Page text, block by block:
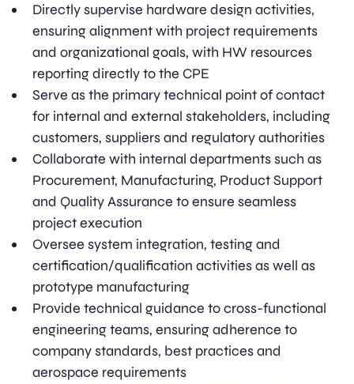
Directly supervise hardware design activities,
ensuring alignment with project requirements
and organizational goals, with HW resources
reporting directly to the CPE
Serve as the primary technical point of contact
for internal and external stakeholders, including
customers, suppliers and regulatory authorities
Collaborate with internal departments such as
Procurement, Manufacturing, Product Support
and Quality Assurance to ensure seamless
project execution
Oversee system integration, testing and
certification/qualification activities as well as
prototype manufacturing
Provide technical guidance to cross-functional
engineering teams, ensuring adherence to
company standards, best practices and
aerospace requirements